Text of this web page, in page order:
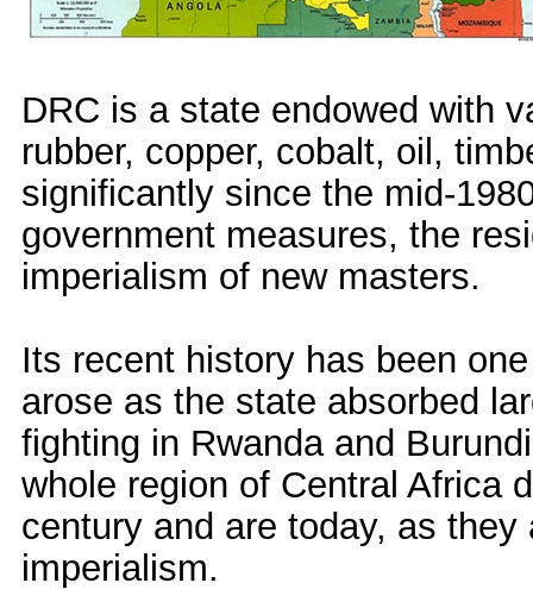
DRC is a state endowed with
rubber, copper, cobalt, oil,
significantly since the mid-
government measures, the
imperialism of new masters.
Its recent history has been
arose as the state absorbed
fighting in Rwanda and
whole region of Central Africa
century and are today, as
imperialism.